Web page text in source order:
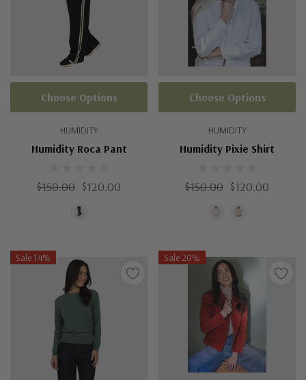
HUMIDITY
Humidity Roca Pant
$150.00 $120.00
Choose Options
HUMIDITY
Humidity Pixie Shirt
$150.00 $120.00
Choose Options
Sale 14% Sale 20%